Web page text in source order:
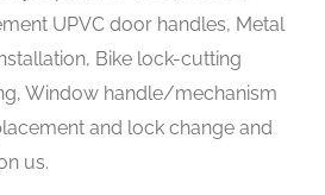
UPVC door handles, Metal
Bike lock-cutting
Window handle/mechanism
and lock change and
us.